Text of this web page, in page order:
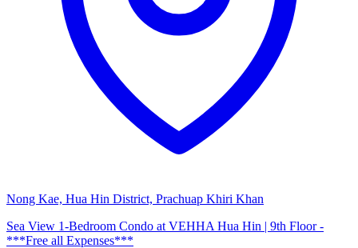
Nong Kae, Hua Hin District, Prachuap Khiri Khan
Sea View 1-Bedroom Condo at VEHHA Hua Hin | 9th Floor -
***Free all Expenses***